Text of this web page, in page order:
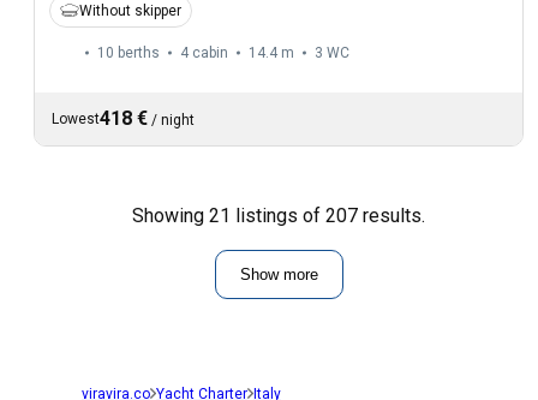
Without skipper
10 berths 4 cabin 14.4 m 3 WC
Lowest418 € / night
Showing 21 listings of 207 results.
Show more
viravira.co Yacht Charter Italy